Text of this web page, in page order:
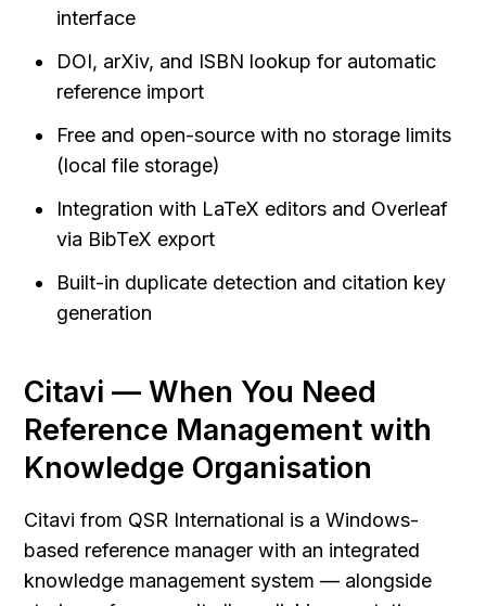
interface
DOI, arXiv, and ISBN lookup for automatic
reference import
Free and open-source with no storage limits
(local file storage)
Integration with LaTeX editors and Overleaf
via BibTeX export
Built-in duplicate detection and citation key
generation
Citavi — When You Need
Reference Management with
Knowledge Organisation
Citavi from QSR International is a Windows-
based reference manager with an integrated
knowledge management system — alongside